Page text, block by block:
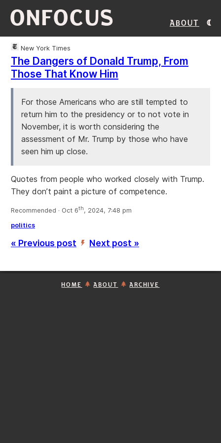
ONFOCUS About
New York Times
The Dangers of Donald Trump, From
Those That Know Him
For those Americans who are still tempted to
return him to the presidency or to not vote in
November, it is worth considering the
assessment of Mr. Trump by those who have
seen him up close.
Quotes from people who worked closely with Trump.
They don’t paint a picture of competence.
Recommended · Oct 6th, 2024, 7:48 pm
politics
« Previous post ’ Next post »
HOME ABOUT ARCHIVE